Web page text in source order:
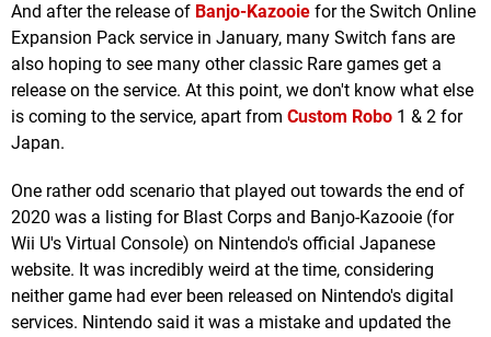
And after the release of Banjo-Kazooie for the Switch Online
Expansion Pack service in January, many Switch fans are
also hoping to see many other classic Rare games get a
release on the service. At this point, we don't know what else
is coming to the service, apart from Custom Robo 1 & 2 for
Japan.
One rather odd scenario that played out towards the end of
2020 was a listing for Blast Corps and Banjo-Kazooie (for
Wii U's Virtual Console) on Nintendo's official Japanese
website. It was incredibly weird at the time, considering
neither game had ever been released on Nintendo's digital
services. Nintendo said it was a mistake and updated the